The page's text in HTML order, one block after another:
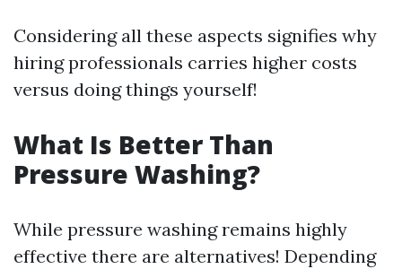
Considering all these aspects signifies why
hiring professionals carries higher costs
versus doing things yourself!
What Is Better Than
Pressure Washing?
While pressure washing remains highly
effective there are alternatives! Depending